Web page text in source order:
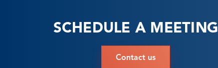
SCHEDULE A MEETING
Contact us